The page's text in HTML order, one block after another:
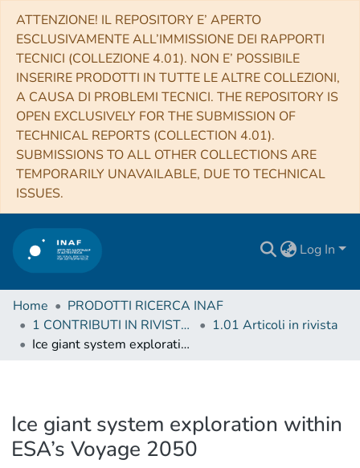
ATTENZIONE! IL REPOSITORY E’ APERTO
ESCLUSIVAMENTE ALL’IMMISSIONE DEI RAPPORTI
TECNICI (COLLEZIONE 4.01). NON E’ POSSIBILE
INSERIRE PRODOTTI IN TUTTE LE ALTRE COLLEZIONI,
A CAUSA DI PROBLEMI TECNICI. THE REPOSITORY IS
OPEN EXCLUSIVELY FOR THE SUBMISSION OF
TECHNICAL REPORTS (COLLECTION 4.01).
SUBMISSIONS TO ALL OTHER COLLECTIONS ARE
TEMPORARILY UNAVAILABLE, DUE TO TECHNICAL
ISSUES.
Log In
Home
PRODOTTI RICERCA INAF
1 CONTRIBUTI IN RIVISTE (Journal articles)
1.01 Articoli in rivista
Ice giant system exploration within ESA’s Voyage 2050
Ice giant system exploration within
ESA’s Voyage 2050